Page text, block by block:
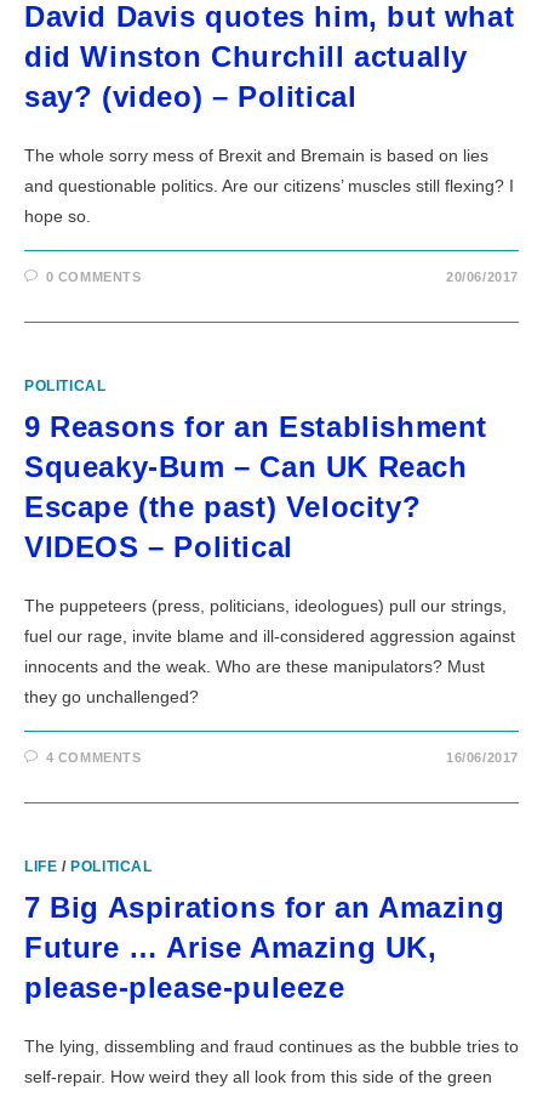
David Davis quotes him, but what
did Winston Churchill actually
say? (video) – Political
The whole sorry mess of Brexit and Bremain is based on lies
and questionable politics. Are our citizens’ muscles still flexing? I
hope so.
0 COMMENTS 20/06/2017
POLITICAL
9 Reasons for an Establishment
Squeaky-Bum – Can UK Reach
Escape (the past) Velocity?
VIDEOS – Political
The puppeteers (press, politicians, ideologues) pull our strings,
fuel our rage, invite blame and ill-considered aggression against
innocents and the weak. Who are these manipulators? Must
they go unchallenged?
4 COMMENTS 16/06/2017
LIFE / POLITICAL
7 Big Aspirations for an Amazing
Future … Arise Amazing UK,
please-please-puleeze
The lying, dissembling and fraud continues as the bubble tries to
self-repair. How weird they all look from this side of the green